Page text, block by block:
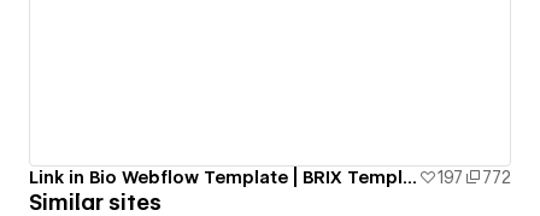
Link in Bio Webflow Template | BRIX Templates 197 772
Similar sites